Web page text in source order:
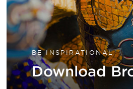
BE INSPIRATIONAL
Download